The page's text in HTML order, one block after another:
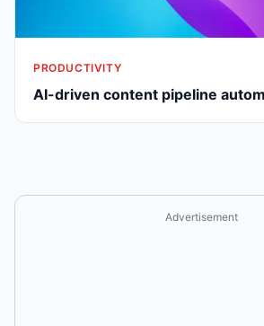
PRODUCTIVITY
AI-driven content pipeline
Advertisement